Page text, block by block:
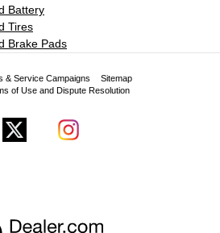
Battery
Tires
Brake Pads
& Service Campaigns
Sitemap
of Use and Dispute Resolution